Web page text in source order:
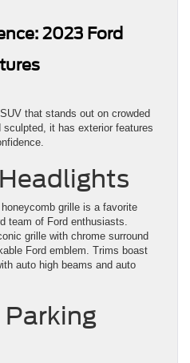
2023 Ford
that stands out on crowded
it has exterior features
grille is a favorite
team of Ford enthusiasts.
grille with chrome surround
Ford emblem. Trims boast
auto high beams and auto
Parking